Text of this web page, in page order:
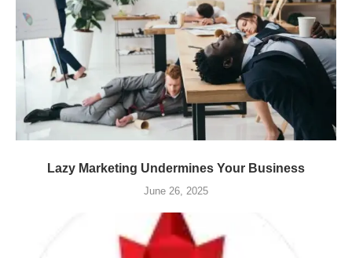
Lazy Marketing Undermines Your Business
June 26, 2025